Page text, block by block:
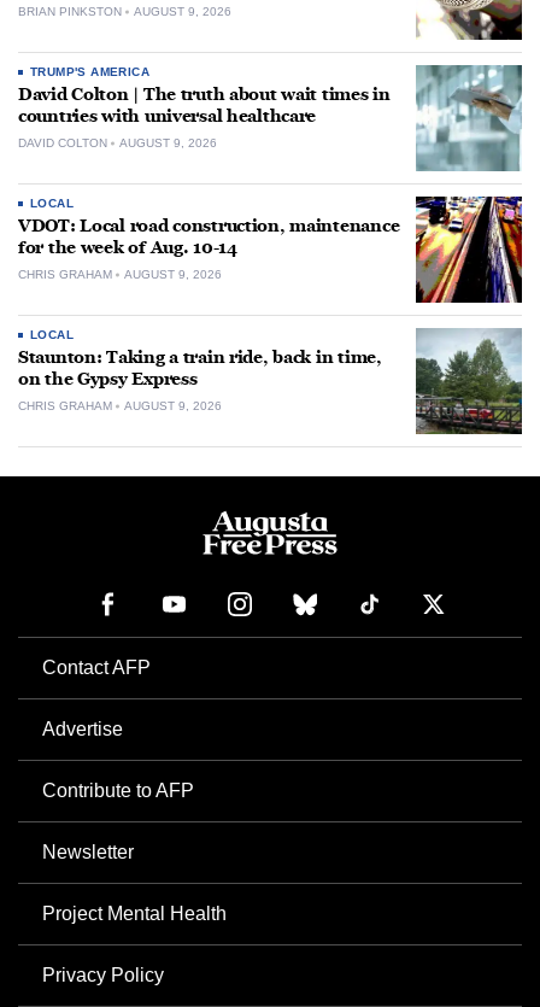
BRIAN PINKSTON AUGUST 9, 2026
TRUMP'S AMERICA
David Colton | The truth about wait times in
countries with universal healthcare
DAVID COLTON AUGUST 9, 2026
LOCAL
VDOT: Local road construction, maintenance
for the week of Aug. 10-14
CHRIS GRAHAM AUGUST 9, 2026
LOCAL
Staunton: Taking a train ride, back in time,
on the Gypsy Express
CHRIS GRAHAM AUGUST 9, 2026
Contact AFP
Advertise
Contribute to AFP
Newsletter
Project Mental Health
Privacy Policy